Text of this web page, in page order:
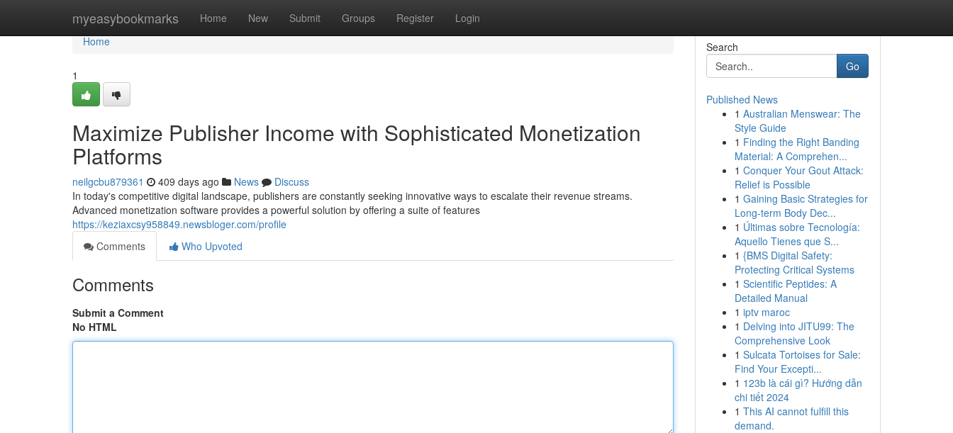
myeasybookmarks Home New Submit Groups Register Login
Home
Home
1
Maximize Publisher Income with Sophisticated Monetization
Platforms
neilgcbu879361 409 days ago News
Discuss
In today's competitive digital landscape, publishers are constantly seeking innovative ways to escalate their revenue streams.
Advanced monetization software provides a powerful solution by offering a suite of features
https://keziaxcsy958849.newsbloger.com/profile
Comments
Who Upvoted
Comments
Submit a Comment
No HTML
Search
Go
Published News
1 Australian Menswear: The
Style Guide
1 Finding the Right Banding
Material: A Comprehen...
1 Conquer Your Gout Attack:
Relief is Possible
1 Gaining Basic Strategies for
Long-term Body Dec...
1 Últimas sobre Tecnología:
Aquello Tienes que S...
1 {BMS Digital Safety:
Protecting Critical Systems
1 Scientific Peptides: A
Detailed Manual
1 iptv maroc
1 Delving into JITU99: The
Comprehensive Look
1 Sulcata Tortoises for Sale:
Find Your Excepti...
1 123b là cái gì? Hướng dẫn
chi tiết 2024
1 This AI cannot fulfill this
demand.